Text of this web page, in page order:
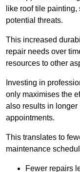
like roof tile
potential threats.
This increased
repair needs over
resources to other
Investing in
only maximises the
also results in
appointments.
This translates to
maintenance
Fewer repairs